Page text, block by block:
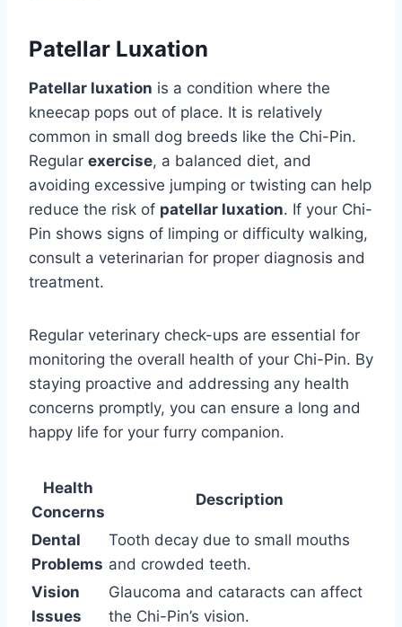
Patellar Luxation
Patellar luxation is a condition where the
kneecap pops out of place. It is relatively
common in small dog breeds like the Chi-Pin.
Regular exercise, a balanced diet, and
avoiding excessive jumping or twisting can help
reduce the risk of patellar luxation. If your Chi-
Pin shows signs of limping or difficulty walking,
consult a veterinarian for proper diagnosis and
treatment.
Regular veterinary check-ups are essential for
monitoring the overall health of your Chi-Pin. By
staying proactive and addressing any health
concerns promptly, you can ensure a long and
happy life for your furry companion.
Health
Concerns
Description
Dental
Problems
Tooth decay due to small mouths
and crowded teeth.
Vision
Issues
Glaucoma and cataracts can affect
the Chi-Pin’s vision.